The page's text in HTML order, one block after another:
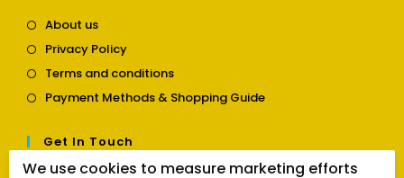
About usOpens
a
new
tab
Privacy PolicyOpens
a
new
Terms and conditionsOpens
a
Payment Methods & Shopping GuideOpens
tab
Get In Touch
Opens
We use cookies to measure marketing efforts